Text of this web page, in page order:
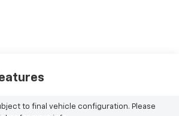
to final vehicle configuration. Please